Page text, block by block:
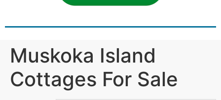
Muskoka Island
Cottages For Sale